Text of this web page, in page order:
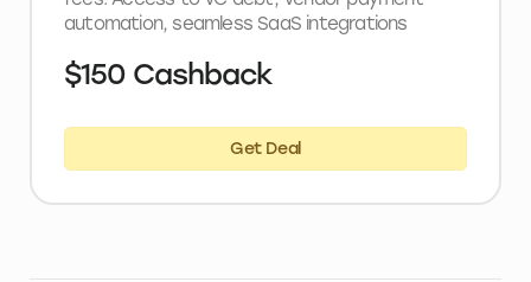
automation, seamless SaaS integrations
$150 Cashback
Get Deal